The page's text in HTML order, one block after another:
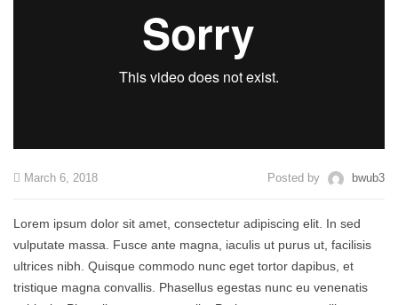
March 6, 2018 Posted by bwub3
Lorem ipsum dolor sit amet, consectetur adipiscing elit. In sed
vulputate massa. Fusce ante magna, iaculis ut purus ut, facilisis
ultrices nibh. Quisque commodo nunc eget tortor dapibus, et
tristique magna convallis. Phasellus egestas nunc eu venenatis